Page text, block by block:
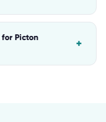
Picton
+